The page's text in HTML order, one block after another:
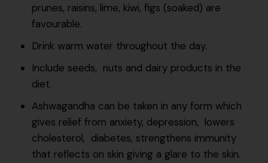
prunes, raisins, lime, kiwi, figs (soaked) are
favourable.
Drink warm water throughout the day.
Include seeds, nuts and dairy products in the
diet.
Ashwagandha can be taken in any form which
gives relief from anxiety, depression, lowers
cholesterol, diabetes, strengthens immunity
that reflects on skin giving a glare to the skin.